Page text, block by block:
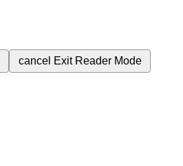
cancel Exit Reader Mode